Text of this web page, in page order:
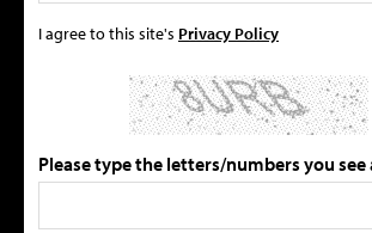
I agree to this site's Privacy Policy
Please type the letters/numbers you see